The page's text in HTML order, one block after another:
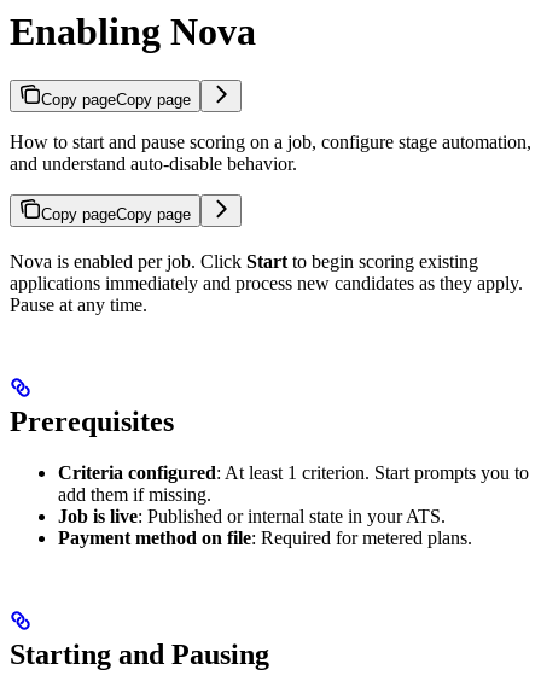
Enabling Nova
Copy pageCopy page
How to start and pause scoring on a job, configure stage automation,
and understand auto-disable behavior.
Copy pageCopy page
Nova is enabled per job. Click Startto begin scoring existing
applications immediately and process new candidates as they apply.
Pause at any time.
Prerequisites
Criteria configured: At least 1 criterion. Start prompts you to
add them if missing.
Job is live: Published or internal state in your ATS.
Payment method on file: Required for metered plans.
Starting and Pausing